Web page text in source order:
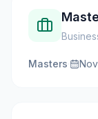
Masters· Nov